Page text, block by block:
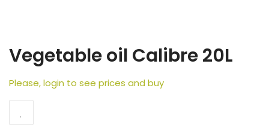
Vegetable oil Calibre 20L
Please, login to see prices and buy